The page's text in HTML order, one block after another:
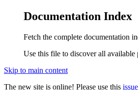
Documentation Index
Fetch the complete documentation
Use this file to discover all available
Skip to main content
The new site is online! Please use this issue